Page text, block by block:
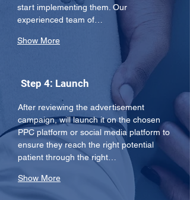
start implementing them. Our
experienced team of…
Show More
Step 4: Launch
After reviewing the advertisement
campaign, will launch it on the chosen
PPC platform or social media platform to
ensure they reach the right potential
patient through the right…
Show More